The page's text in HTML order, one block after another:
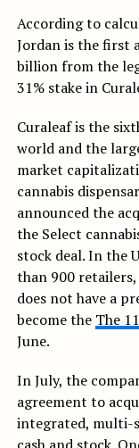
According to
Jordan is the first
billion from the
31% stake in
Curaleaf is the
world and the
market
cannabis
announced the
the Select
stock deal. In the
than 900
does not have a
become the The
June.
In July, the
agreement to
integrated, multi-